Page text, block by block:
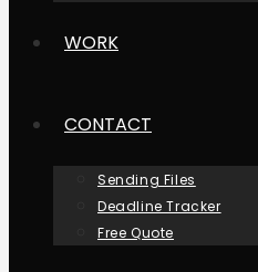
WORK
CONTACT
Sending Files
Deadline Tracker
Free Quote